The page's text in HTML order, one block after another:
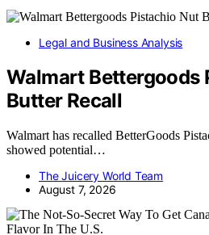
Legal and Business Analysis
Walmart Bettergoods
Butter Recall
Walmart has recalled BetterGoods
showed potential…
The Juicery World Team
August 7, 2026